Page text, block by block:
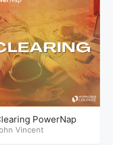
PowerNap
Vincent